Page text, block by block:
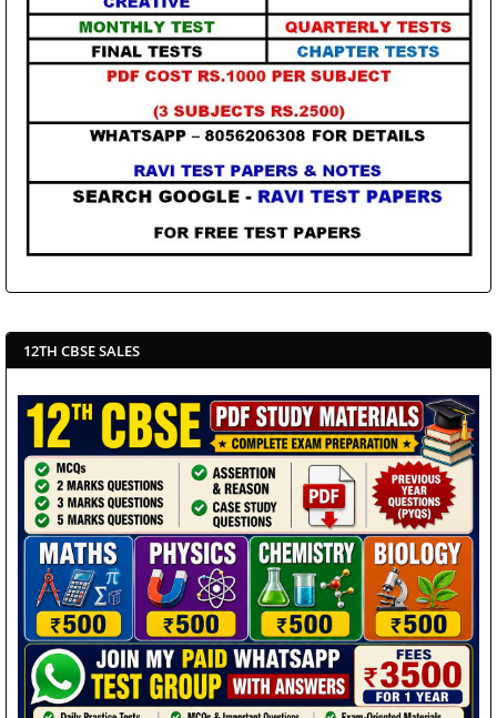
12TH CBSE SALES